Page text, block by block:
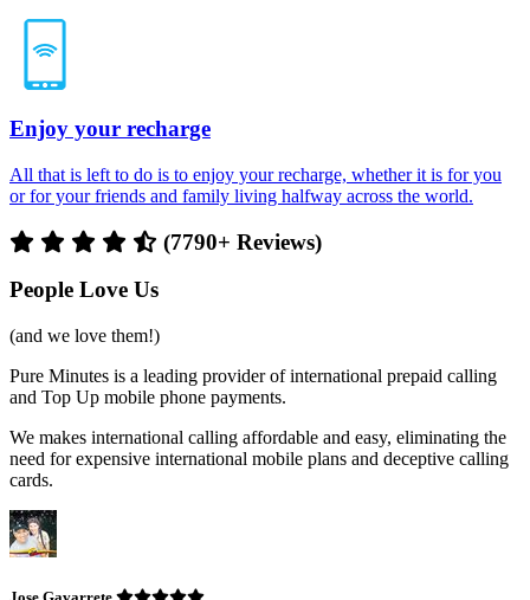
Enjoy your recharge
All that is left to do is to enjoy your recharge, whether it is for you
or for your friends and family living halfway across the world.
(7790+ Reviews)
People Love Us
(and we love them!)
Pure Minutes is a leading provider of international prepaid calling
and Top Up mobile phone payments.
We makes international calling affordable and easy, eliminating the
need for expensive international mobile plans and deceptive calling
cards.